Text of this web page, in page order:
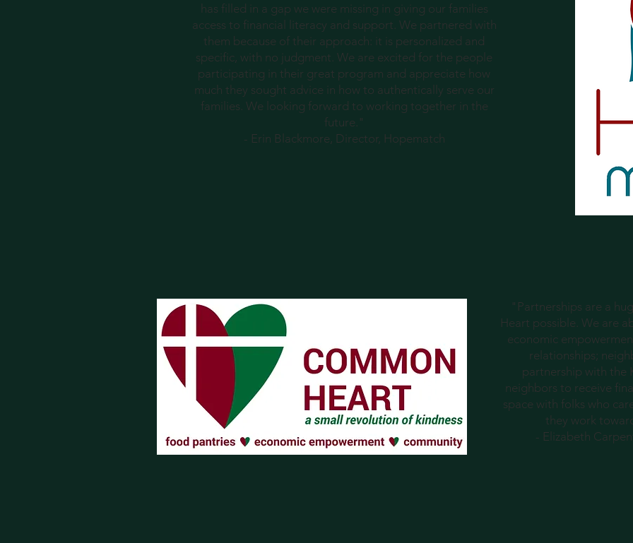
has filled in a gap we were missing in giving our families
access to financial literacy and support. We partnered with
them because of their approach: it is personalized and
specific, with no judgment. We are excited for the people
participating in their great program and appreciate how
much they sought advice in how to authentically serve our
families. We looking forward to working together in the
future."
- Erin Blackmore, Director, Hopematch
"Partnerships are a
Heart possible. We are
economic
relationships;
partnership with the
neighbors to receive
space with folks who
they work
- Elizabeth